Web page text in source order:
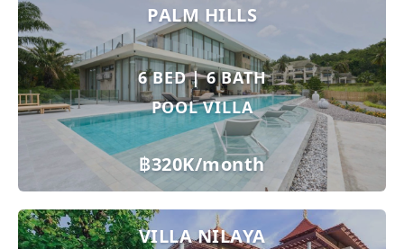
PALM HILLS
6 BED | 6 BATH
POOL VILLA
฿320K/month
VILLA NILAYA